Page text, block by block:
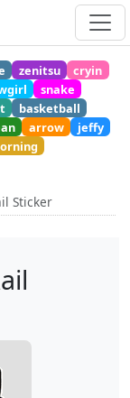
zenitsu
cryin
snake
basketball
arrow
jeffy
Sticker